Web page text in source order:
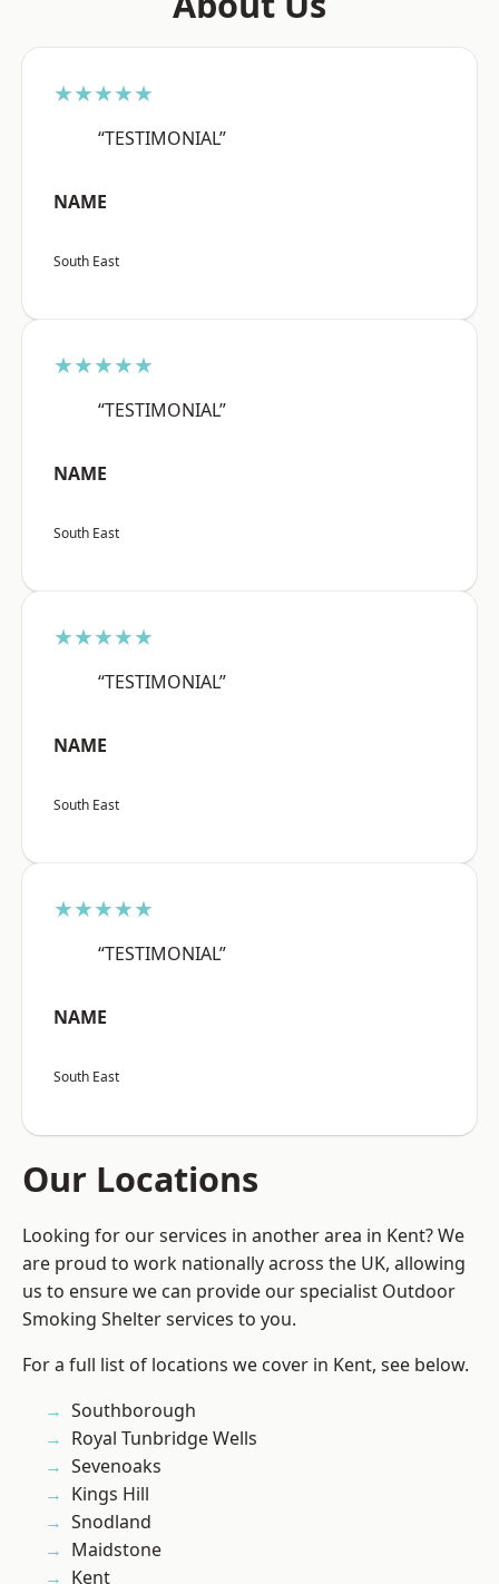
★★★★★
“TESTIMONIAL”
NAME
South East
★★★★★
“TESTIMONIAL”
NAME
South East
★★★★★
“TESTIMONIAL”
NAME
South East
★★★★★
“TESTIMONIAL”
NAME
South East
Our Locations
Looking for our services in another area in Kent? We
are proud to work nationally across the UK, allowing
us to ensure we can provide our specialist Outdoor
Smoking Shelter services to you.
For a full list of locations we cover in Kent, see below.
Southborough
Royal Tunbridge Wells
Sevenoaks
Kings Hill
Snodland
Maidstone
Kent